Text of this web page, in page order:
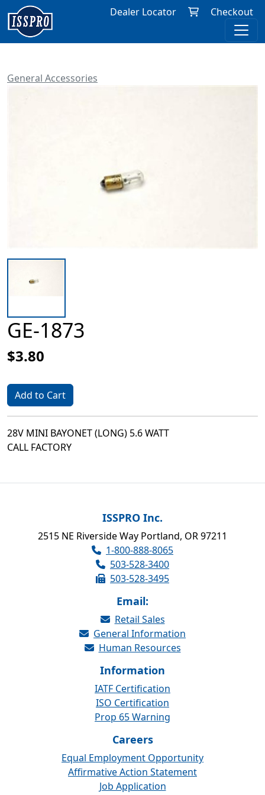
Dealer Locator Checkout
General Accessories
GE-1873
$3.80
Add to Cart
28V MINI BAYONET (LONG) 5.6 WATT
CALL FACTORY
ISSPRO Inc.
2515 NE Riverside Way Portland, OR 97211
1-800-888-8065
503-528-3400
503-528-3495
Email:
Retail Sales
General Information
Human Resources
Information
IATF Certification
ISO Certification
Prop 65 Warning
Careers
Equal Employment Opportunity
Affirmative Action Statement
Job Application